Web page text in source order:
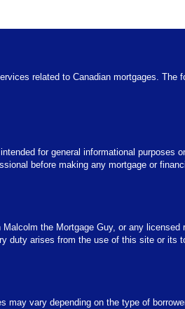
related to Canadian mortgages. The
for general informational purposes
before making any mortgage or
the Mortgage Guy, or any licensed
duty arises from the use of this site or its
vary depending on the type of